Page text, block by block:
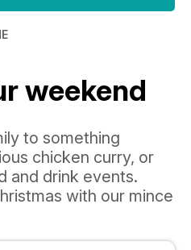
weekend
to something
chicken curry, or
and drink events.
with our mince